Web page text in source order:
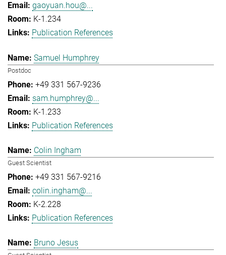
gaoyuan.hou@...
K-1.234
Publication References
Samuel Humphrey
Postdoc
+49 331 567-9236
sam.humphrey@...
K-1.233
Publication References
Colin Ingham
Guest Scientist
+49 331 567-9216
colin.ingham@...
K-2.228
Publication References
Bruno Jesus